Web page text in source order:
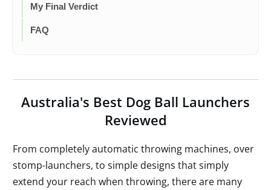
My Final Verdict
FAQ
Australia's Best Dog Ball Launchers
Reviewed
From completely automatic throwing machines, over
stomp-launchers, to simple designs that simply
extend your reach when throwing, there are many